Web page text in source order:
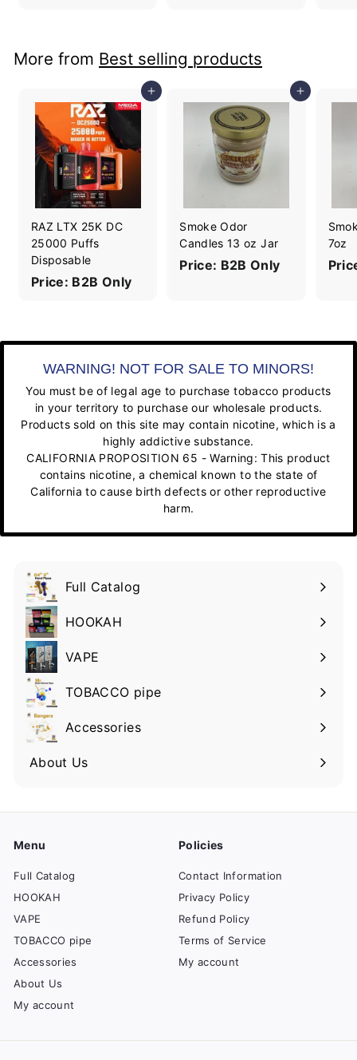
More from Best selling products
Add to cart
RAZ LTX 25K DC
25000 Puffs
Disposable
Price: B2B Only
Add to cart
Smoke Odor
Candles 13 oz Jar
Price: B2B Only
7oz
WARNING! NOT FOR SALE TO MINORS!
You must be of legal age to purchase tobacco products
in your territory to purchase our wholesale products.
Products sold on this site may contain nicotine, which is a
highly addictive substance.
CALIFORNIA PROPOSITION 65 - Warning: This product
contains nicotine, a chemical known to the state of
California to cause birth defects or other reproductive
harm.
Full Catalog
HOOKAH
VAPE
TOBACCO pipe
Accessories
About Us
Menu
Full Catalog
HOOKAH
VAPE
TOBACCO pipe
Accessories
About Us
My account
Policies
Contact Information
Privacy Policy
Refund Policy
Terms of Service
My account